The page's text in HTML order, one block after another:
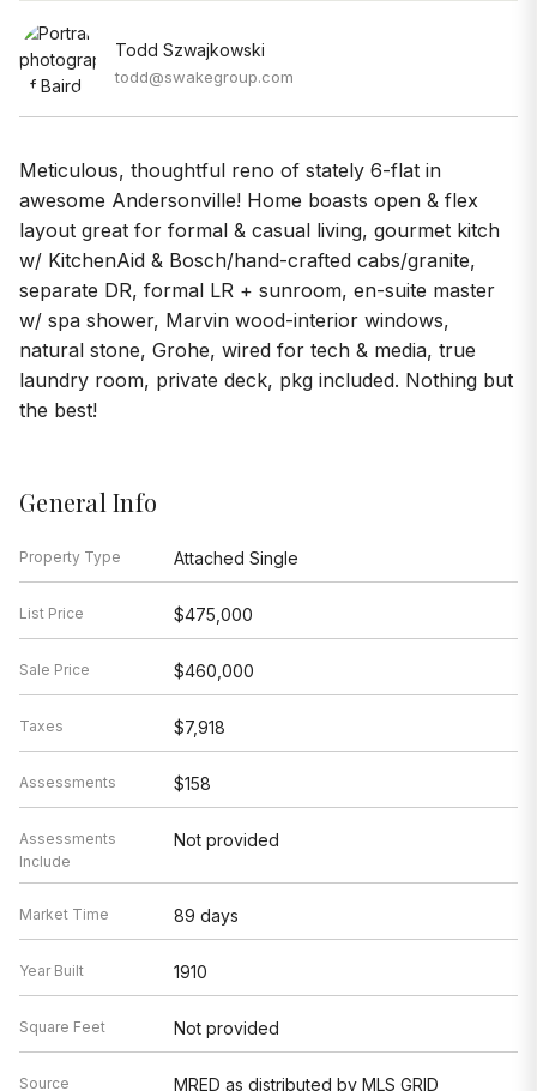
Todd Szwajkowski
todd@swakegroup.com
Meticulous, thoughtful reno of stately 6-flat in
awesome Andersonville! Home boasts open & flex
layout great for formal & casual living, gourmet kitch
w/ KitchenAid & Bosch/hand-crafted cabs/granite,
separate DR, formal LR + sunroom, en-suite master
w/ spa shower, Marvin wood-interior windows,
natural stone, Grohe, wired for tech & media, true
laundry room, private deck, pkg included. Nothing but
the best!
General Info
Property Type Attached Single
List Price $475,000
Sale Price $460,000
Taxes $7,918
Assessments $158
Assessments
Include
Not provided
Market Time 89 days
Year Built 1910
Square Feet Not provided
Source MRED as distributed by MLS GRID